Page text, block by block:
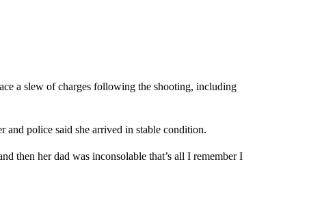
a slew of charges following the shooting, including
police said she arrived in stable condition.
then her dad was inconsolable that’s all I remember I